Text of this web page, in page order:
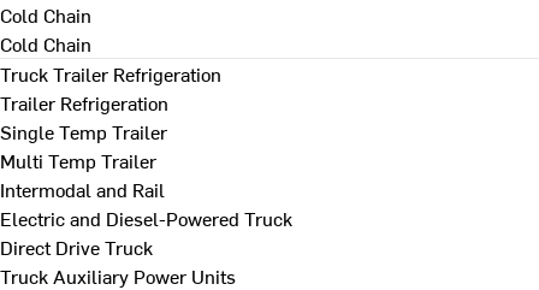
Cold Chain
Cold Chain
Truck Trailer Refrigeration
Trailer Refrigeration
Single Temp Trailer
Multi Temp Trailer
Intermodal and Rail
Electric and Diesel-Powered Truck
Direct Drive Truck
Truck Auxiliary Power Units